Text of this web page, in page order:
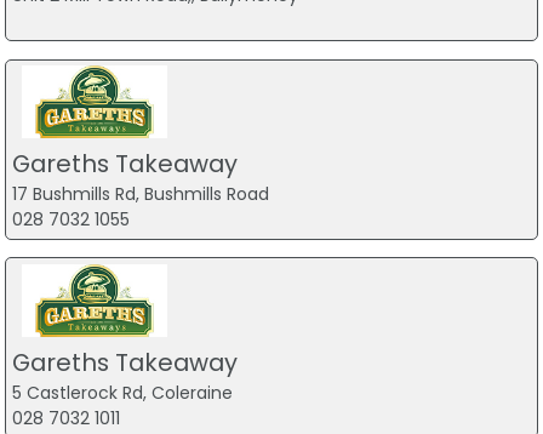
Gareths Takeaway
17 Bushmills Rd, Bushmills Road
028 7032 1055
Gareths Takeaway
5 Castlerock Rd, Coleraine
028 7032 1011